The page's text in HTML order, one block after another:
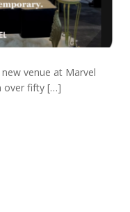
venue at Marvel
over fifty […]